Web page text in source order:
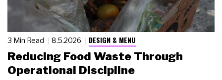
3 Min Read 8.5.2026 DESIGN & MENU
Reducing Food Waste Through
Operational Discipline